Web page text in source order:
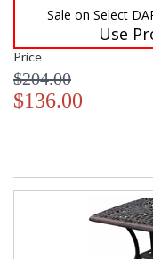
Sale on Select
Use
Price
$204.00
$136.00